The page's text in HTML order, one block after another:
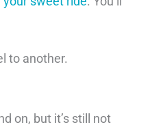
to another.
on, but it’s still not